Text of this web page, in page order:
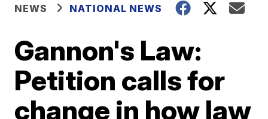
NEWS NATIONAL NEWS
Gannon's Law:
Petition calls for
change in how law